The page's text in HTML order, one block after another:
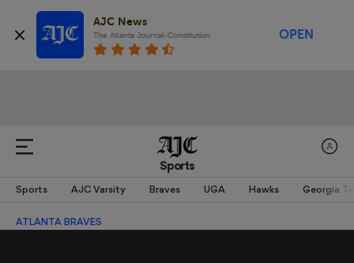
AJC News
The Atlanta Journal-Constitution OPEN
Sports
Sports AJC Varsity Braves UGA Hawks Georgia
ATLANTA BRAVES